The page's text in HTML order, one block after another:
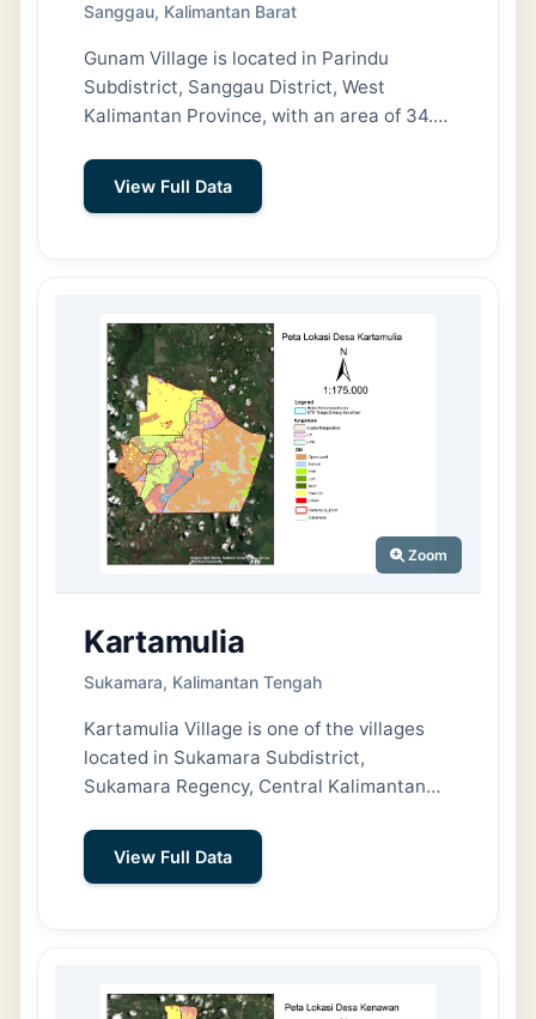
Sanggau, Kalimantan Barat
Gunam Village is located in Parindu
Subdistrict, Sanggau District, West
Kalimantan Province, with an area of 34.12
Village shares a border with Pusat Damai
Village; to the east, it shares a border with
border with Marita Village.
View Full Data
Kartamulia
Sukamara, Kalimantan Tengah
Kartamulia Village is one of the villages
located in Sukamara Subdistrict,
Sukamara Regency, Central Kalimantan
approximately 148 km² (14,800 hectares)
and accounts for about 14.40% of the total
View Full Data
Zoom